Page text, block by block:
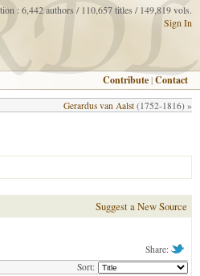
: 6,442 authors / 110,657 titles / 149,819 vols.
Sign In
Contribute |Contact
Gerardus van Aalst (1752-1816) »
Suggest a New Source
Share:
Sort: